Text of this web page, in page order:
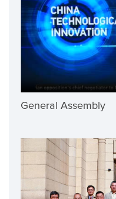
General Assembly